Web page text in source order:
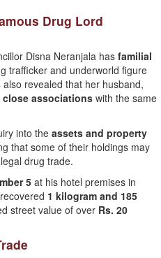
Drug Lord
Disna Neranjala has familial
trafficker and underworld figure
also revealed that her husband,
close associations with the same
into the assets and property
that some of their holdings may
drug trade.
5 at his hotel premises in
1 kilogram and 185
street value of over Rs. 20